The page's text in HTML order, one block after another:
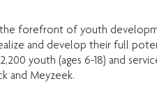
the forefront of youth
and develop their full
youth (ages 6-18) and
and Meyzeek.